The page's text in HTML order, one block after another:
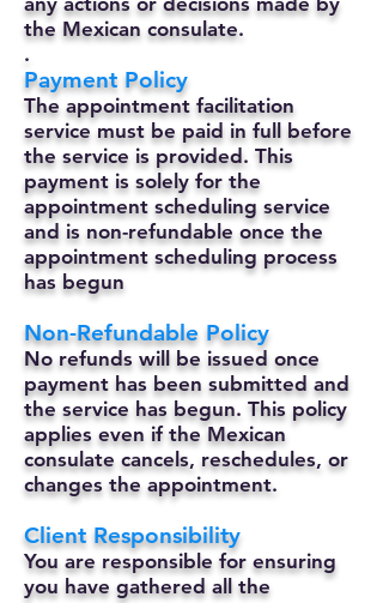
the Mexican consulate.
.
Payment Policy
The appointment facilitation
service must be paid in full before
the service is provided. This
payment is solely for the
appointment scheduling service
and is non-refundable once the
appointment scheduling process
has begun
Non-Refundable Policy
No refunds will be issued once
payment has been submitted and
the service has begun. This policy
applies even if the Mexican
consulate cancels, reschedules, or
changes the appointment.
Client Responsibility
You are responsible for ensuring
you have gathered all the